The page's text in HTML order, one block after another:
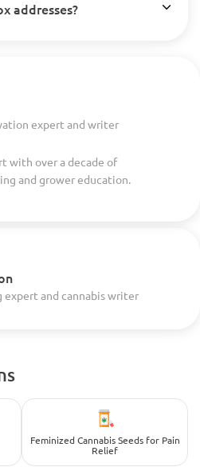
addresses?
expert and writer
with over a decade of
and grower education.
expert and cannabis writer
Feminized Cannabis Seeds for Pain
Relief